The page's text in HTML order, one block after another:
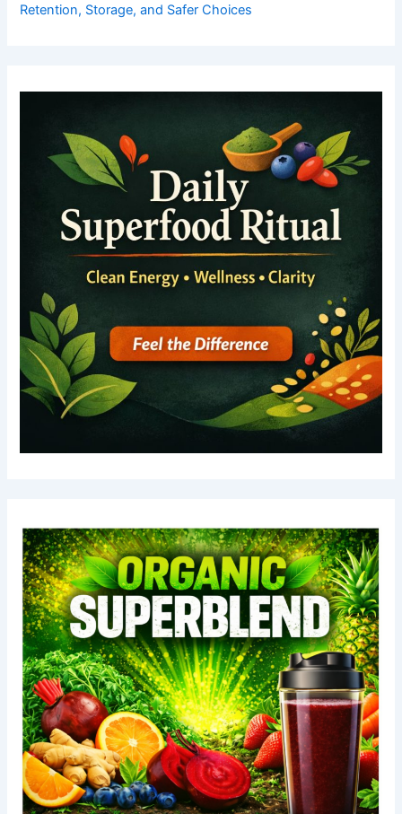
Retention, Storage, and Safer Choices